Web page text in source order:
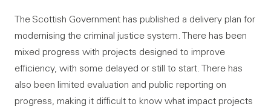
The Scottish Government has published a delivery plan for
modernising the criminal justice system. There has been
mixed progress with projects designed to improve
efficiency, with some delayed or still to start. There has
also been limited evaluation and public reporting on
progress, making it difficult to know what impact projects